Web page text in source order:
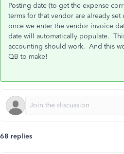
Posting date (to get the expense
terms for that vendor are already
once we enter the vendor invoice
date will automatically populate.
accounting should work. And this
QB to make!
68 replies